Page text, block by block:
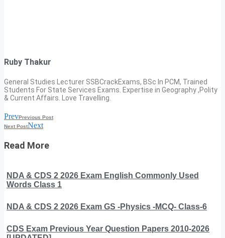
Ruby Thakur
General Studies Lecturer SSBCrackExams, BSc In PCM, Trained
Students For State Services Exams. Expertise in Geography ,Polity
& Current Affairs. Love Travelling.
PrevPrevious Post
Next PostNext
Read More
NDA & CDS 2 2026 Exam English Commonly Used
Words Class 1
NDA & CDS 2 2026 Exam GS -Physics -MCQ- Class-6
CDS Exam Previous Year Question Papers 2010-2026